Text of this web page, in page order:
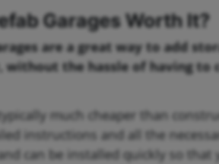
Garages Worth It?
are a great way to add
without the hassle of having to
typically much cheaper than
instructions and all the
can be installed quickly so